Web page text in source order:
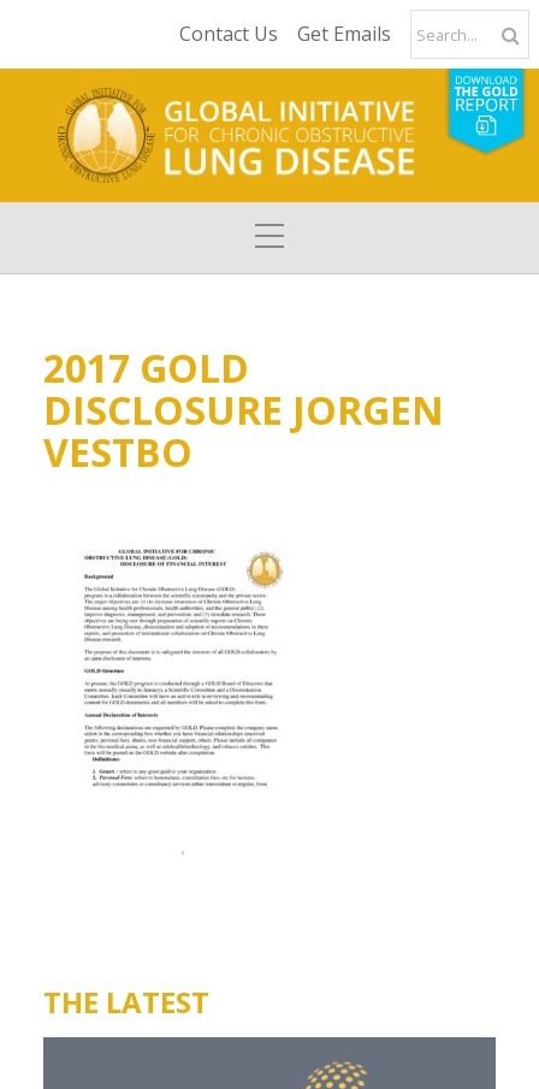
Contact Us Get Emails
2017 GOLD
DISCLOSURE JORGEN
VESTBO
THE LATEST